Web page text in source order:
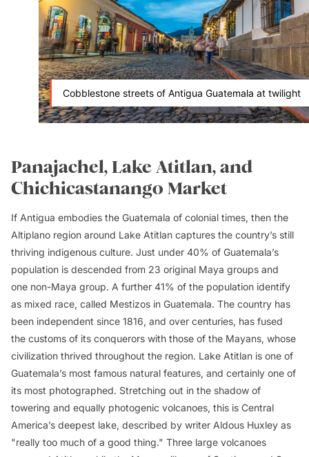
Cobblestone streets of Antigua Guatemala at twilight
Panajachel, Lake Atitlan, and
Chichicastanango Market
If Antigua embodies the Guatemala of colonial times, then the
Altiplano region around Lake Atitlan captures the country’s still
thriving indigenous culture. Just under 40% of Guatemala’s
population is descended from 23 original Maya groups and
one non-Maya group. A further 41% of the population identify
as mixed race, called Mestizos in Guatemala. The country has
been independent since 1816, and over centuries, has fused
the customs of its conquerors with those of the Mayans, whose
civilization thrived throughout the region. Lake Atitlan is one of
Guatemala’s most famous natural features, and certainly one of
its most photographed. Stretching out in the shadow of
towering and equally photogenic volcanoes, this is Central
America’s deepest lake, described by writer Aldous Huxley as
"really too much of a good thing." Three large volcanoes